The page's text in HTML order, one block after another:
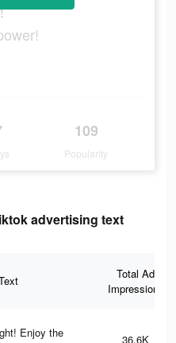
109
Popularity
advertising text
Total Ad
Impressions
Enjoy the
36.6K